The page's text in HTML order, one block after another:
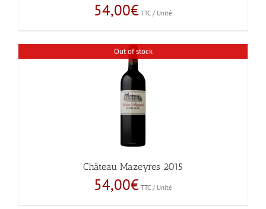
54,00€ TTC / Unité
Out of stock
Château Mazeyres 2015
54,00€ TTC / Unité